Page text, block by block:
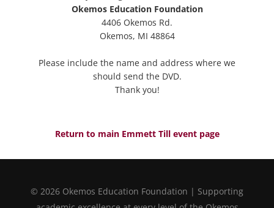
Okemos Education Foundation
4406 Okemos Rd.
Okemos, MI 48864
Please include the name and address where we
should send the DVD.
Thank you!
Return to main Emmett Till event page
© 2026 Okemos Education Foundation | Supporting